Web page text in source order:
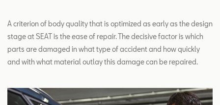
A criterion of body quality that is optimized as early as the design
stage at SEAT is the ease of repair. The decisive factor is which
parts are damaged in what type of accident and how quickly
and with what material outlay this damage can be repaired.